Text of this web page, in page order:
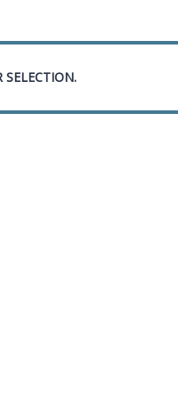
SELECTION.